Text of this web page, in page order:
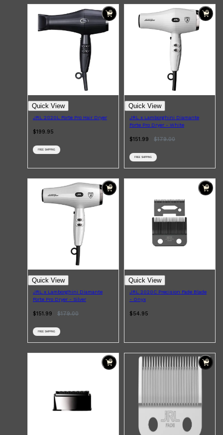
Shop All SKINQUICK LINKS
DERMALOGICA
LUMIN
HUNTER LAB
CLINIQUE
DARK CIRCLES
GROWN ALCHEMIST
Quick View
JRL 2020L Forte Pro Hair Dryer
$199.95
FREE SHIPPING
Quick View
JRL x Lamborghini Diamante
Forte Pro Dryer - White
$151.99 $179.00
FREE SHIPPING
Quick View
JRL x Lamborghini Diamante
Forte Pro Dryer - Silver
$151.99 $179.00
FREE SHIPPING
Quick View
JRL 2020C Precision Fade Blade
- Onyx
$54.95